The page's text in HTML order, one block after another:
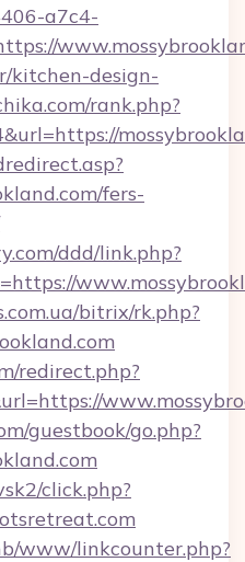
a7c4-
kitchen-design-
rank.php?
fers-
ddd/link.php?
bitrix/rk.php?
redirect.php?
guestbook/go.php?
click.php?
www/linkcounter.php?